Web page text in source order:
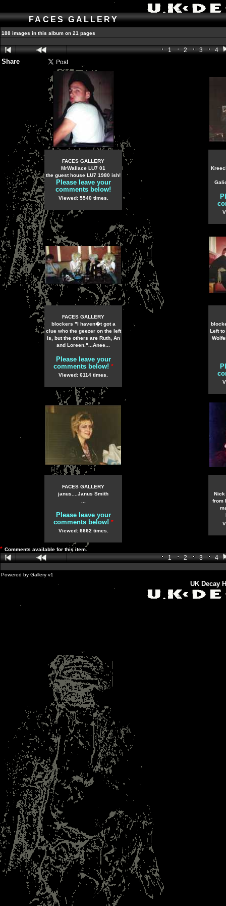
FACES GALLERY
188 images in this album on 21 pages
1 2 3 4
Share
FACES GALLERY
MrWallace LU7 01
the guest house LU7 1980 ish!
Please leave your
comments below!
Viewed: 5540 times.
FACES GALLERY
blockers "I haven�t got a
clue who the geezer on the left
is, but the others are Ruth, An
and Loreen."...Anee...
Please leave your
comments below! *
Viewed: 6114 times.
Left
FACES GALLERY
janus....Janus Smith
Please leave your
comments below! *
Viewed: 6662 times.
Nick
from
* Comments available for this item.
1 2 3 4
Powered by Gallery v1
UK Decay